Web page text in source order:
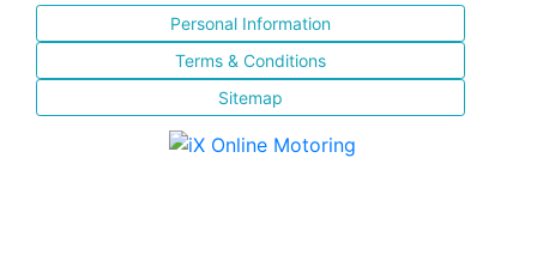
Personal Information
Terms & Conditions
Sitemap